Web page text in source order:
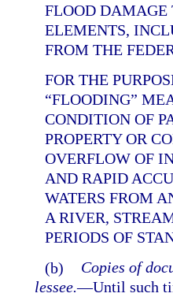
FLOOD DAMAGE
ELEMENTS,
FROM THE
FOR THE
“FLOODING”
CONDITION OF
PROPERTY OR
OVERFLOW OF
AND RAPID
WATERS FROM
A RIVER,
PERIODS OF
(b)
Copies of
lessee.—Until such